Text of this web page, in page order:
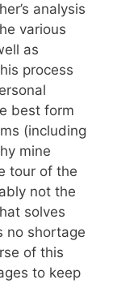
analysis
various
as
process
best form
(including
mine
tour of the
not the
solves
no shortage
of this
to keep